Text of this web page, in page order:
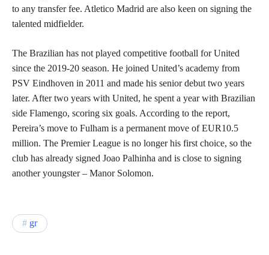
to any transfer fee. Atletico Madrid are also keen on signing the
talented midfielder.
The Brazilian has not played competitive football for United
since the 2019-20 season. He joined United’s academy from
PSV Eindhoven in 2011 and made his senior debut two years
later. After two years with United, he spent a year with Brazilian
side Flamengo, scoring six goals. According to the report,
Pereira’s move to Fulham is a permanent move of EUR10.5
million. The Premier League is no longer his first choice, so the
club has already signed Joao Palhinha and is close to signing
another youngster – Manor Solomon.
gr